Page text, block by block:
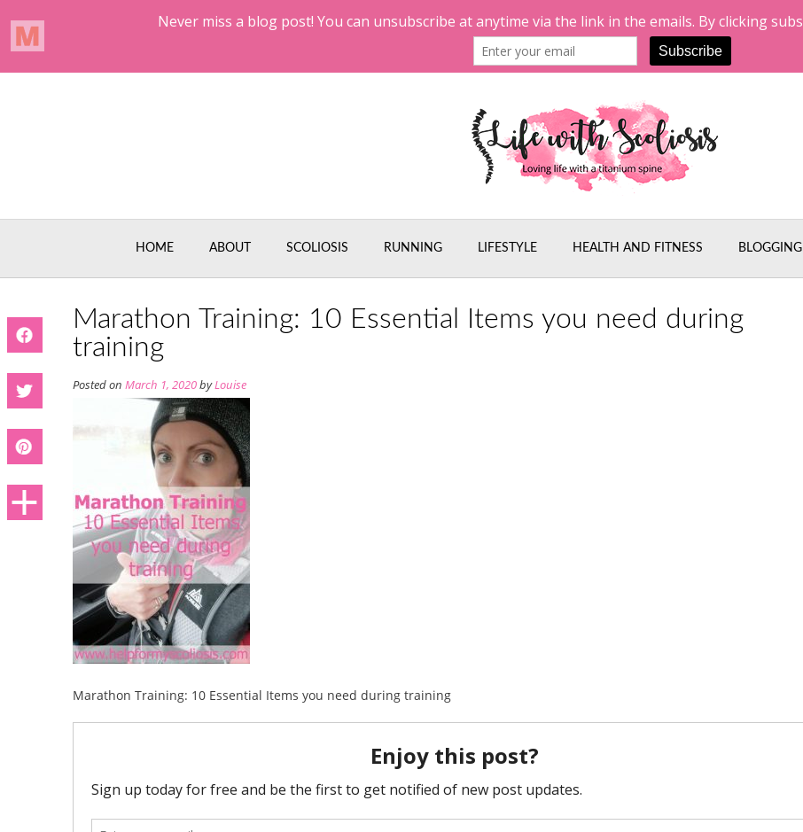
HOME ABOUT SCOLIOSIS RUNNING LIFESTYLE HEALTH AND FITNESS BLOGGING
Marathon Training: 10 Essential Items you need during
training
Posted on March 1, 2020byLouise
Marathon Training: 10 Essential Items you need during training